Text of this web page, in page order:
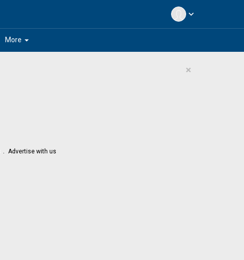
expand_more
arrow_drop_down
More
×
Advertise with us